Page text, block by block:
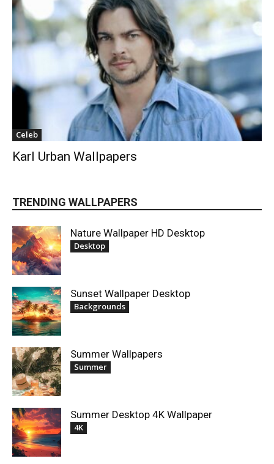
Celeb
Karl Urban Wallpapers
TRENDING WALLPAPERS
Nature Wallpaper HD Desktop
Desktop
Sunset Wallpaper Desktop
Backgrounds
Summer Wallpapers
Summer
Summer Desktop 4K Wallpaper
4K